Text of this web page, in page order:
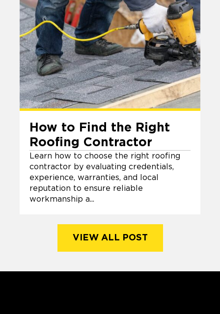
How to Find the Right
Roofing Contractor
Learn how to choose the right roofing
contractor by evaluating credentials,
experience, warranties, and local
reputation to ensure reliable
workmanship a...
VIEW ALL POST